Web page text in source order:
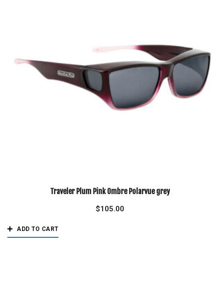
Traveler Plum Pink Ombre Polarvue grey
$105.00
ADD TO CART